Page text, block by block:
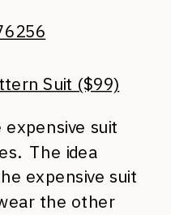
Suit ($99)
expensive suit
The idea
expensive suit
the other